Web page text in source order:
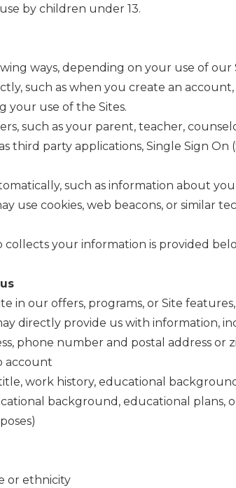
by children under 13.
ways, depending on your use of our
such as when you create an
your use of the Sites.
such as your parent, teacher,
third party applications, Single Sign
such as information about
use cookies, web beacons, or similar
your information is provided
in our offers, programs, or Site
directly provide us with information,
phone number and postal address or
account
work history, educational
background, educational plans,
or ethnicity